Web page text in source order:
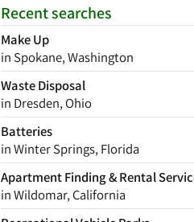
Recent searches
Make Up
in Spokane, Washington
Waste Disposal
in Dresden, Ohio
Batteries
in Winter Springs, Florida
Apartment Finding & Rental
in Wildomar, California